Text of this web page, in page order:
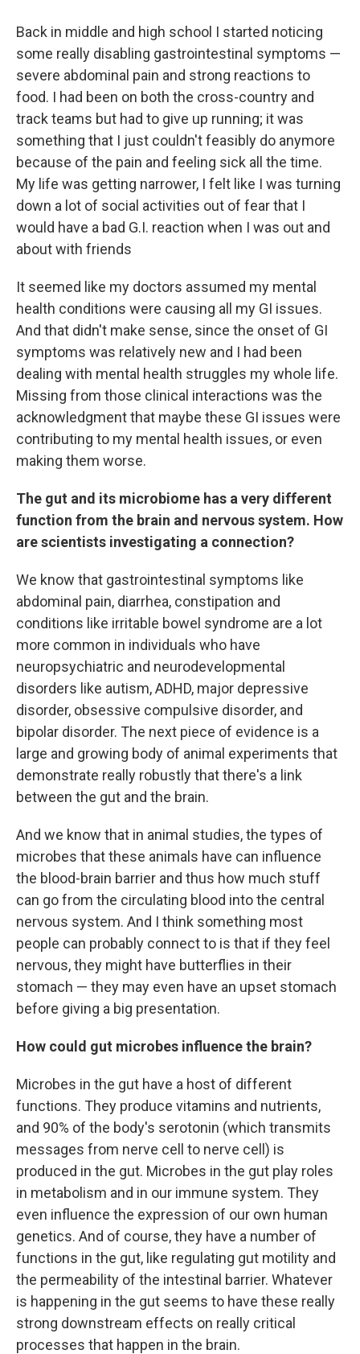
Back in middle and high school I started noticing
some really disabling gastrointestinal symptoms —
severe abdominal pain and strong reactions to
food. I had been on both the cross-country and
track teams but had to give up running; it was
something that I just couldn't feasibly do anymore
because of the pain and feeling sick all the time.
My life was getting narrower, I felt like I was turning
down a lot of social activities out of fear that I
would have a bad G.I. reaction when I was out and
about with friends
It seemed like my doctors assumed my mental
health conditions were causing all my GI issues.
And that didn't make sense, since the onset of GI
symptoms was relatively new and I had been
dealing with mental health struggles my whole life.
Missing from those clinical interactions was the
acknowledgment that maybe these GI issues were
contributing to my mental health issues, or even
making them worse.
The gut and its microbiome has a very different
function from the brain and nervous system. How
are scientists investigating a connection?
We know that gastrointestinal symptoms like
abdominal pain, diarrhea, constipation and
conditions like irritable bowel syndrome are a lot
more common in individuals who have
neuropsychiatric and neurodevelopmental
disorders like autism, ADHD, major depressive
disorder, obsessive compulsive disorder, and
bipolar disorder. The next piece of evidence is a
large and growing body of animal experiments that
demonstrate really robustly that there's a link
between the gut and the brain.
And we know that in animal studies, the types of
microbes that these animals have can influence
the blood-brain barrier and thus how much stuff
can go from the circulating blood into the central
nervous system. And I think something most
people can probably connect to is that if they feel
nervous, they might have butterflies in their
stomach — they may even have an upset stomach
before giving a big presentation.
How could gut microbes influence the brain?
Microbes in the gut have a host of different
functions. They produce vitamins and nutrients,
and 90% of the body's serotonin (which transmits
messages from nerve cell to nerve cell) is
produced in the gut. Microbes in the gut play roles
in metabolism and in our immune system. They
even influence the expression of our own human
genetics. And of course, they have a number of
functions in the gut, like regulating gut motility and
the permeability of the intestinal barrier. Whatever
is happening in the gut seems to have these really
strong downstream effects on really critical
processes that happen in the brain.